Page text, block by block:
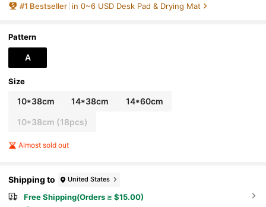
Gift.
#1 Bestseller in 0~6 USD Desk Pad & Drying Mat
Pattern
A
Size
10*38cm 14*38cm 14*60cm
10*38cm (18pcs)
Almost sold out
Shipping to United States
Free Shipping(Orders ≥ $15.00)